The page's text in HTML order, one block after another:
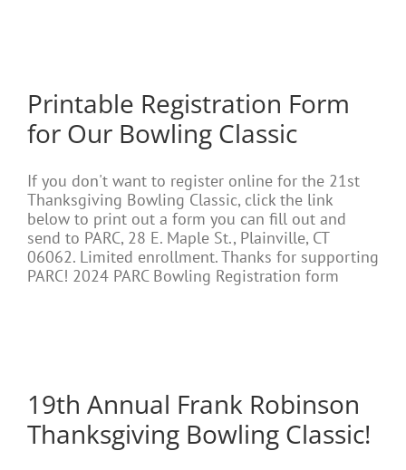
Printable Registration Form
for Our Bowling Classic
If you don't want to register online for the 21st
Thanksgiving Bowling Classic, click the link
below to print out a form you can fill out and
send to PARC, 28 E. Maple St., Plainville, CT
06062. Limited enrollment. Thanks for supporting
PARC! 2024 PARC Bowling Registration form
19th Annual Frank Robinson
Thanksgiving Bowling Classic!